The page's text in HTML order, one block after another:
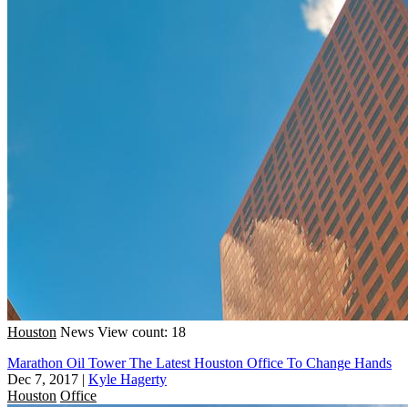
Houston News View count: 18
Marathon Oil Tower The Latest Houston Office To Change Hands
Dec 7, 2017 | Kyle Hagerty
Houston Office